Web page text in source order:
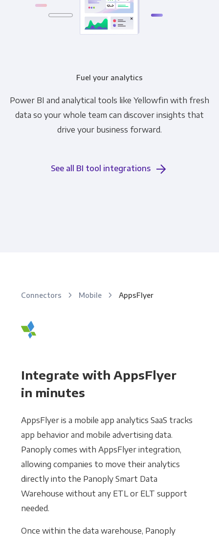
Fuel your analytics
Power BI and analytical tools like Yellowfin with fresh
data so your whole team can discover insights that
drive your business forward.
See all BI tool integrations
Connectors Mobile AppsFlyer
Integrate with AppsFlyer
in minutes
AppsFlyer is a mobile app analytics SaaS tracks
app behavior and mobile advertising data.
Panoply comes with AppsFlyer integration,
allowing companies to move their analytics
directly into the Panoply Smart Data
Warehouse without any ETL or ELT support
needed.
Once within the data warehouse, Panoply